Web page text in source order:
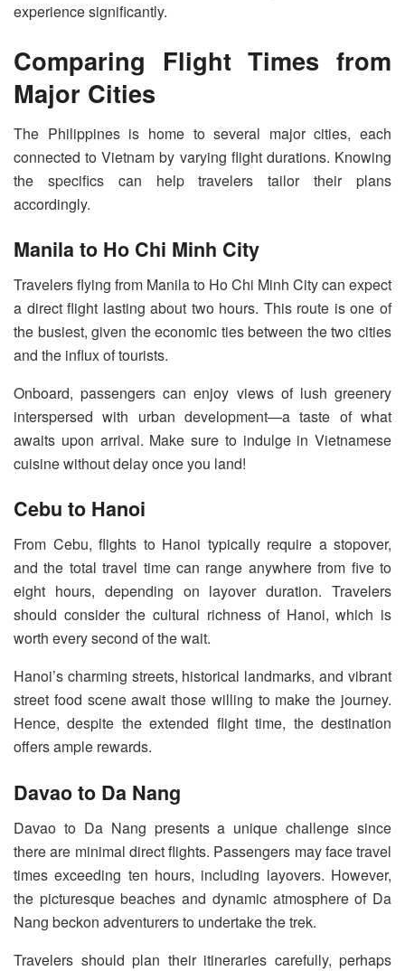
experience significantly.
Comparing Flight Times from
Major Cities
The Philippines is home to several major cities, each
connected to Vietnam by varying flight durations. Knowing
the specifics can help travelers tailor their plans
accordingly.
Manila to Ho Chi Minh City
Travelers flying from Manila to Ho Chi Minh City can expect
a direct flight lasting about two hours. This route is one of
the busiest, given the economic ties between the two cities
and the influx of tourists.
Onboard, passengers can enjoy views of lush greenery
interspersed with urban development—a taste of what
awaits upon arrival. Make sure to indulge in Vietnamese
cuisine without delay once you land!
Cebu to Hanoi
From Cebu, flights to Hanoi typically require a stopover,
and the total travel time can range anywhere from five to
eight hours, depending on layover duration. Travelers
should consider the cultural richness of Hanoi, which is
worth every second of the wait.
Hanoi’s charming streets, historical landmarks, and vibrant
street food scene await those willing to make the journey.
Hence, despite the extended flight time, the destination
offers ample rewards.
Davao to Da Nang
Davao to Da Nang presents a unique challenge since
there are minimal direct flights. Passengers may face travel
times exceeding ten hours, including layovers. However,
the picturesque beaches and dynamic atmosphere of Da
Nang beckon adventurers to undertake the trek.
Travelers should plan their itineraries carefully, perhaps